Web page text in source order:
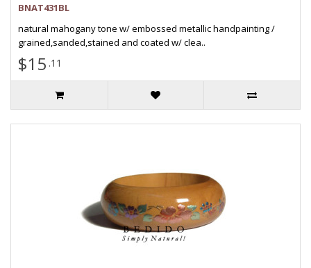
BNAT431BL
natural mahogany tone w/ embossed metallic handpainting /
grained,sanded,stained and coated w/ clea..
$15 .11